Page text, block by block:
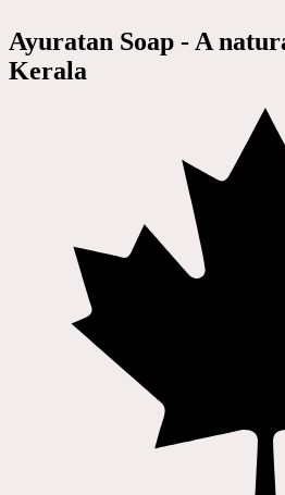
Ayuratan Soap - A
Kerala